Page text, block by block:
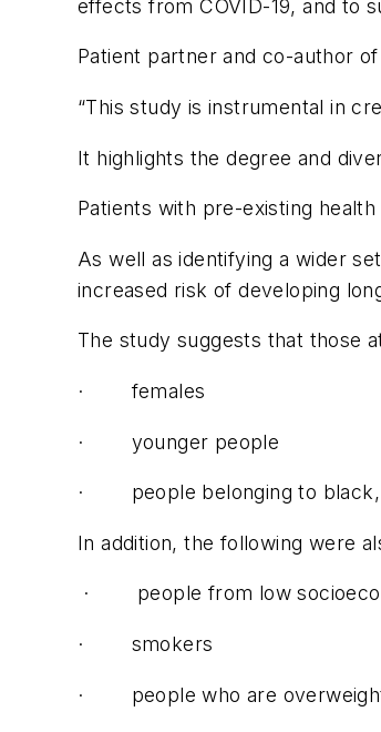
effects from COVID-19, and to
Patient partner and co-author
“This study is instrumental in
It highlights the degree and
Patients with pre-existing
As well as identifying a wider
increased risk of developing
The study suggests that those
· females
· younger people
· people belonging to black,
In addition, the following were
· people from low
· smokers
· people who are